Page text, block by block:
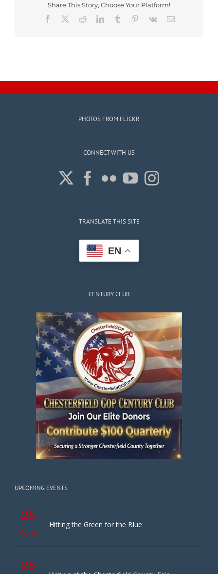
Share This Story, Choose Your Platform!
Facebook
RedditLinkedInTumblr Pinterest
Vk Email
PHOTOS FROM FLICKR
CONNECT WITH US
TRANSLATE THIS SITE
EN
CENTURY CLUB
UPCOMING EVENTS
25
AUG
Hitting the Green for the Blue
28